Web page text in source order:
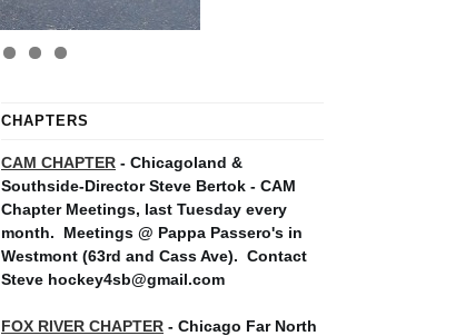
CHAPTERS
CAM CHAPTER - Chicagoland &
Southside-Director Steve Bertok - CAM
Chapter Meetings, last Tuesday every
month. Meetings @ Pappa Passero's in
Westmont (63rd and Cass Ave). Contact
Steve hockey4sb@gmail.com
FOX RIVER CHAPTER - Chicago Far North